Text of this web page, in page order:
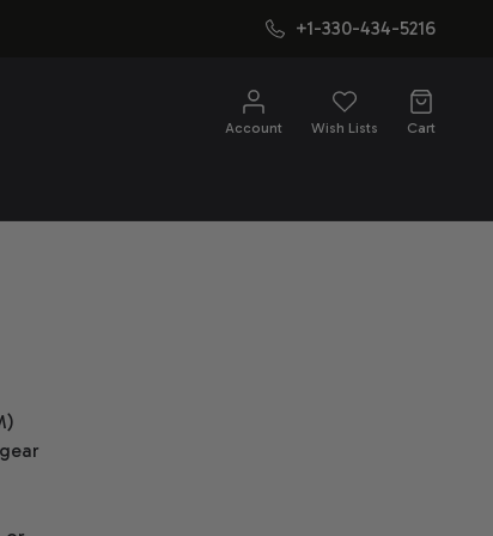
+1-330-434-5216
Account Wish Lists Cart